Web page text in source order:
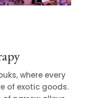
where every
of exotic goods.